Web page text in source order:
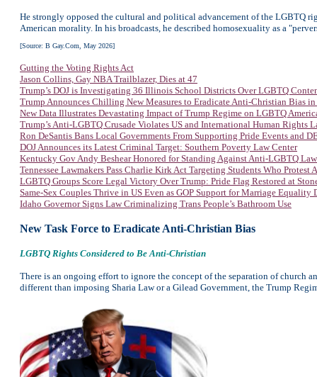
He strongly opposed the cultural and political advancement of the LGBTQ
American morality. In his broadcasts, he described homosexuality as a
[Source: B Gay.Com, May 2026]
Gutting the Voting Rights Act
Jason Collins, Gay NBA Trailblazer, Dies at 47
Trump’s DOJ is Investigating 36 Illinois School Districts Over LGBTQ
Trump Announces Chilling New Measures to Eradicate Anti-Christian Bias in
New Data Illustrates Devastating Impact of Trump Regime on LGBTQ
Trump’s Anti-LGBTQ Crusade Violates US and International Human Rights
Ron DeSantis Bans Local Governments From Supporting Pride Events and
DOJ Announces its Latest Criminal Target: Southern Poverty Law Center
Kentucky Gov Andy Beshear Honored for Standing Against Anti-LGBTQ
Tennessee Lawmakers Pass Charlie Kirk Act Targeting Students Who Protest
LGBTQ Groups Score Legal Victory Over Trump: Pride Flag Restored at
Same-Sex Couples Thrive in US Even as GOP Support for Marriage Equality
Idaho Governor Signs Law Criminalizing Trans People’s Bathroom Use
New Task Force to Eradicate Anti-Christian Bias
LGBTQ Rights Considered to Be Anti-Christian
There is an ongoing effort to ignore the concept of the separation of church
different than imposing Sharia Law or a Gilead Government, the Trump